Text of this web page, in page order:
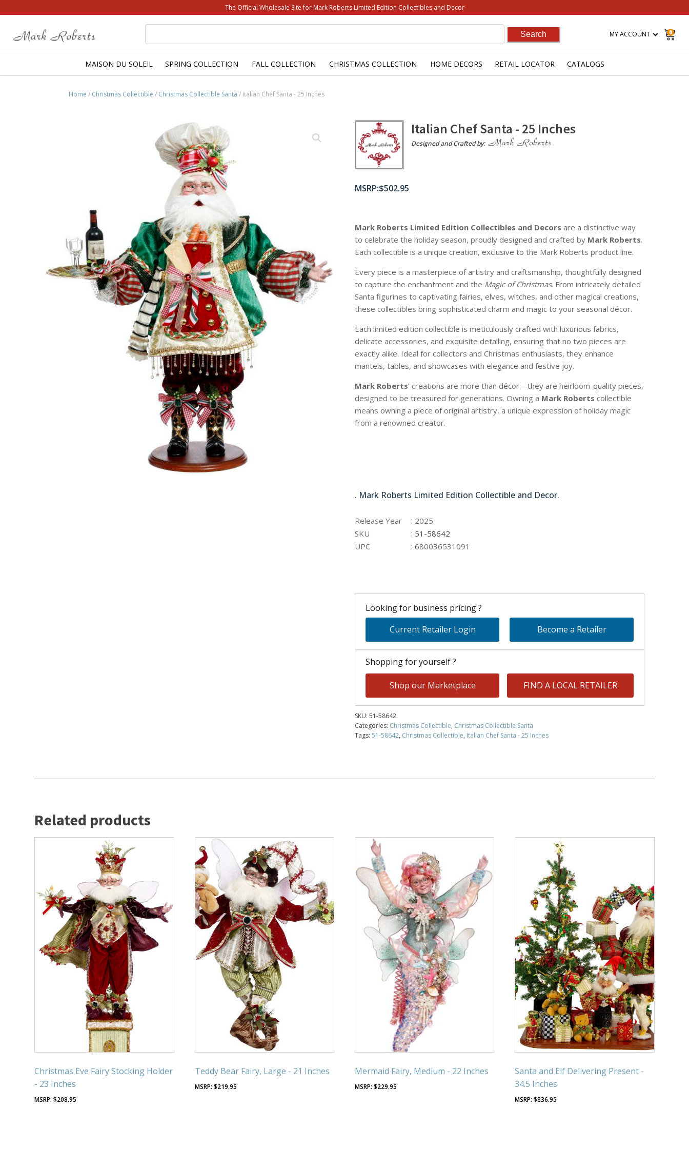
The Official Wholesale Site for Mark Roberts Limited Edition Collectibles and Decor
for:
MY ACCOUNT 0
MAISON DU SOLEIL SPRING COLLECTION FALL COLLECTION CHRISTMAS COLLECTION HOME DECORS RETAIL LOCATOR CATALOGS
Home / Christmas Collectible / Christmas Collectible Santa / Italian Chef Santa - 25 Inches
Italian Chef Santa - 25 Inches
Designed and Crafted by:
$502.95
Mark Roberts Limited Edition Collectibles and Decors are a distinctive way
to celebrate the holiday season, proudly designed and crafted by Mark Roberts.
Each collectible is a unique creation, exclusive to the Mark Roberts product line.
Every piece is a masterpiece of artistry and craftsmanship, thoughtfully designed
to capture the enchantment and the Magic of Christmas. From intricately detailed
Santa figurines to captivating fairies, elves, witches, and other magical creations,
these collectibles bring sophisticated charm and magic to your seasonal décor.
Each limited edition collectible is meticulously crafted with luxurious fabrics,
delicate accessories, and exquisite detailing, ensuring that no two pieces are
exactly alike. Ideal for collectors and Christmas enthusiasts, they enhance
mantels, tables, and showcases with elegance and festive joy.
Mark Roberts’ creations are more than décor—they are heirloom-quality pieces,
designed to be treasured for generations. Owning a Mark Roberts collectible
means owning a piece of original artistry, a unique expression of holiday magic
from a renowned creator.
. Mark Roberts Limited Edition Collectible and Decor.
Release Year : 2025
SKU
: 51-58642
UPC
: 680036531091
Looking for business pricing ?
Current Retailer Login
Become a Retailer
Shopping for yourself ?
Shop our Marketplace FIND A LOCAL RETAILER
SKU: 51-58642
Categories: Christmas Collectible, Christmas Collectible Santa
Tags: 51-58642, Christmas Collectible, Italian Chef Santa - 25 Inches
Related products
Christmas Eve Fairy Stocking Holder
- 23 Inches
$208.95
Teddy Bear Fairy, Large - 21 Inches
$219.95
Mermaid Fairy, Medium - 22 Inches
$229.95
Santa and Elf Delivering Present -
34.5 Inches
$836.95